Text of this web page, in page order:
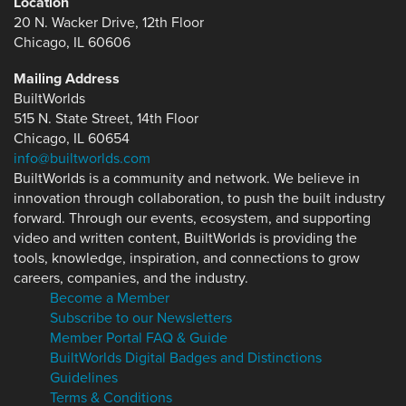
20 N. Wacker Drive, 12th Floor
Chicago, IL 60606
Mailing Address
BuiltWorlds
515 N. State Street, 14th Floor
Chicago, IL 60654
info@builtworlds.com
BuiltWorlds is a community and network. We believe in
innovation through collaboration, to push the built industry
forward. Through our events, ecosystem, and supporting
video and written content, BuiltWorlds is providing the
tools, knowledge, inspiration, and connections to grow
careers, companies, and the industry.
Become a Member
Subscribe to our Newsletters
Member Portal FAQ & Guide
BuiltWorlds Digital Badges and Distinctions
Guidelines
Terms & Conditions